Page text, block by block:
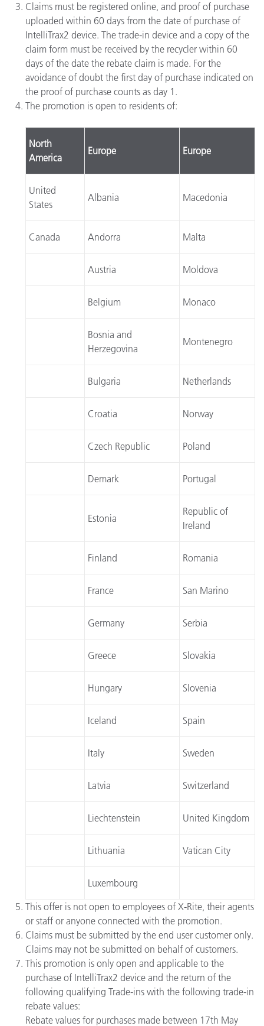
Claims must be registered online, and proof of purchase
uploaded within 60 days from the date of purchase of
IntelliTrax2 device. The trade-in device and a copy of the
claim form must be received by the recycler within 60
days of the date the rebate claim is made. For the
avoidance of doubt the first day of purchase indicated on
the proof of purchase counts as day 1.
The promotion is open to residents of:
North
America
Europe Europe
United
States
Albania Macedonia
Canada Andorra Malta
Austria Moldova
Belgium Monaco
Bosnia and
Herzegovina
Montenegro
Bulgaria Netherlands
Croatia Norway
Czech Republic Poland
Demark Portugal
Estonia
Republic of
Ireland
Finland Romania
France San Marino
Germany Serbia
Greece Slovakia
Hungary Slovenia
Iceland Spain
Italy Sweden
Latvia Switzerland
Liechtenstein United Kingdom
Lithuania Vatican City
Luxembourg
This offer is not open to employees of X-Rite, their agents
or staff or anyone connected with the promotion.
Claims must be submitted by the end user customer only.
Claims may not be submitted on behalf of customers.
This promotion is only open and applicable to the
purchase of IntelliTrax2 device and the return of the
following qualifying Trade-ins with the following trade-in
rebate values:
Rebate values for purchases made between 17th May